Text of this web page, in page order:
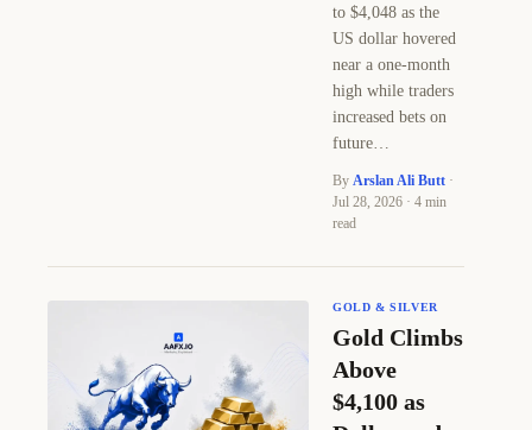
to $4,048 as the
US dollar hovered
near a one-month
high while traders
increased bets on
future…
By Arslan Ali Butt ·
Jul 28, 2026 · 4 min
read
GOLD & SILVER
Gold Climbs
Above
$4,100 as